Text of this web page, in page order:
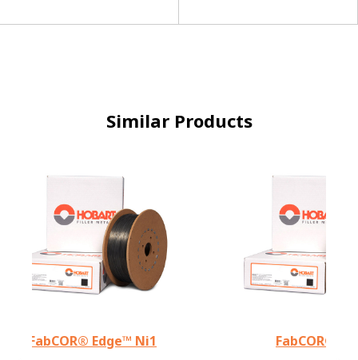
Similar Products
FabCOR® Edge™ Ni1 FabCOR®